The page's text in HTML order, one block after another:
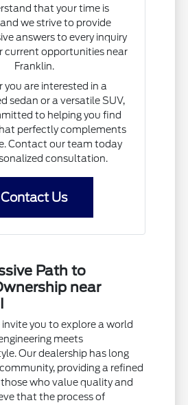
that your time is
we strive to provide
answers to every inquiry
current opportunities near
Franklin.
you are interested in a
sedan or a versatile SUV,
to helping you find
perfectly complements
Contact our team today
consultation.
Contact Us
Path to
near
invite you to explore a world
meets
Our dealership has long
providing a refined
who value quality and
that the process of